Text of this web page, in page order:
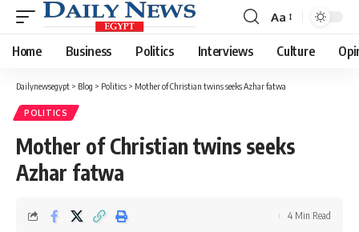
Font
Resizer
Aa
Home Business Politics Interviews Culture
Dailynewsegypt > Blog > Politics > Mother of Christian twins seeks Azhar fatwa
POLITICS
Mother of Christian twins seeks
Azhar fatwa
4 Min Read